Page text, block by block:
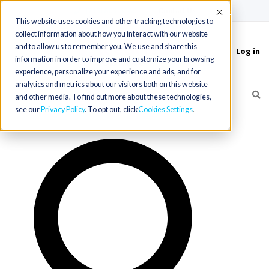
This website uses cookies and other tracking technologies to
collect information about how you interact with our website
and to allow us to remember you. We use and share this
information in order to improve and customize your browsing
experience, personalize your experience and ads, and for
analytics and metrics about our visitors both on this website
and other media. To find out more about these technologies,
see our Privacy Policy. To opt out, clickCookies Settings
Accept
Toggle
navigation
Log in